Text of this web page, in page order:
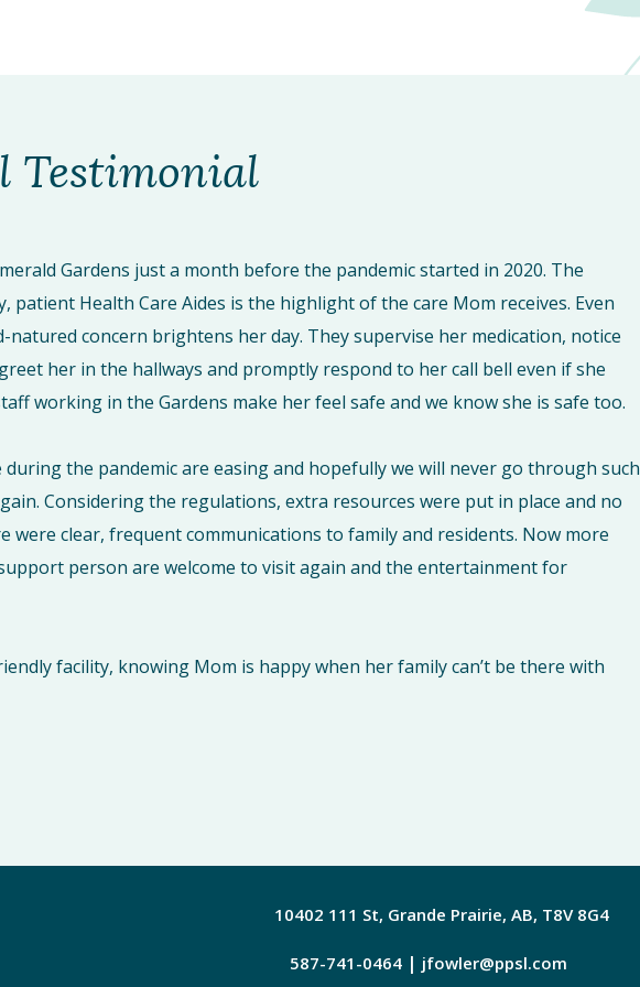
Testimonial
Gardens just a month before the pandemic started in 2020. The
patient Health Care Aides is the highlight of the care Mom receives. Even
concern brightens her day. They supervise her medication, notice
her in the hallways and promptly respond to her call bell even if she
working in the Gardens make her feel safe and we know she is safe too.
the pandemic are easing and hopefully we will never go through such
Considering the regulations, extra resources were put in place and no
were clear, frequent communications to family and residents. Now more
person are welcome to visit again and the entertainment for
facility, knowing Mom is happy when her family can’t be there with
10402 111 St, Grande Prairie, AB, T8V 8G4
587-741-0464 | jfowler@ppsl.com